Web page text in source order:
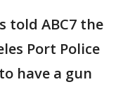
told ABC7 the
Port Police
have a gun